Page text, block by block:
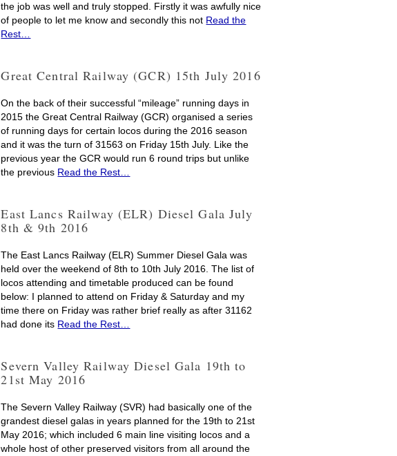
the job was well and truly stopped. Firstly it was awfully nice
of people to let me know and secondly this not Read the
Rest…
Great Central Railway (GCR) 15th July 2016
On the back of their successful “mileage” running days in
2015 the Great Central Railway (GCR) organised a series
of running days for certain locos during the 2016 season
and it was the turn of 31563 on Friday 15th July. Like the
previous year the GCR would run 6 round trips but unlike
the previous Read the Rest…
East Lancs Railway (ELR) Diesel Gala July
8th & 9th 2016
The East Lancs Railway (ELR) Summer Diesel Gala was
held over the weekend of 8th to 10th July 2016. The list of
locos attending and timetable produced can be found
below: I planned to attend on Friday & Saturday and my
time there on Friday was rather brief really as after 31162
had done its Read the Rest…
Severn Valley Railway Diesel Gala 19th to
21st May 2016
The Severn Valley Railway (SVR) had basically one of the
grandest diesel galas in years planned for the 19th to 21st
May 2016; which included 6 main line visiting locos and a
whole host of other preserved visitors from all around the